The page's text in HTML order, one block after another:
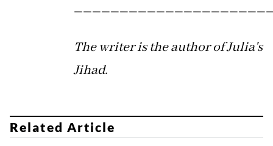
The writer is the author of Julia's
Jihad.
Related Article